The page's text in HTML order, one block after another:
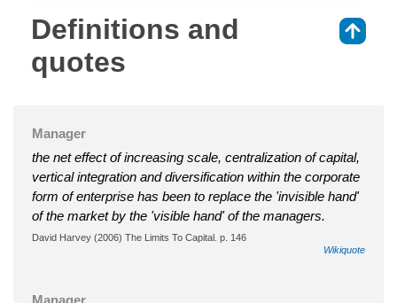
Definitions and
quotes
Manager
the net effect of increasing scale, centralization of capital,
vertical integration and diversification within the corporate
form of enterprise has been to replace the 'invisible hand'
of the market by the 'visible hand' of the managers.
David Harvey (2006) The Limits To Capital. p. 146
Wikiquote